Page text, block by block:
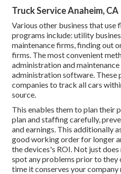
Truck Service Anaheim, CA
Various other business that use
programs include: utility
maintenance firms, finding out
firms. The most convenient
administration and
administration software. These
companies to track all cars
source.
This enables them to plan their
plan and staffing carefully,
and earnings. This additionally
good working order for longer
the devices's ROI. Not just
spot any problems prior to they
time it conserves your company